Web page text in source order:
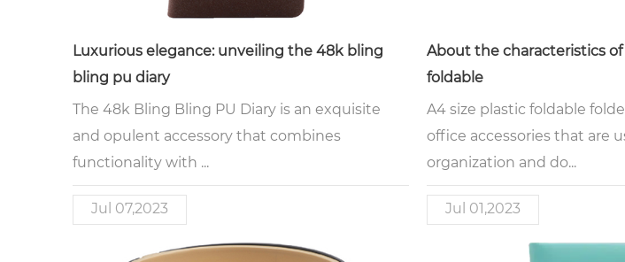
Luxurious elegance: unveiling the 48k bling
bling pu diary
The 48k Bling Bling PU Diary is an exquisite
and opulent accessory that combines
functionality with ...
Jul 07,2023
About the characteristics of
foldable
A4 size plastic foldable
office accessories that are
organization and do...
Jul 01,2023